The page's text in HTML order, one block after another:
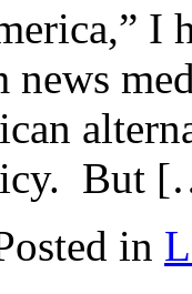
I
news
But
in